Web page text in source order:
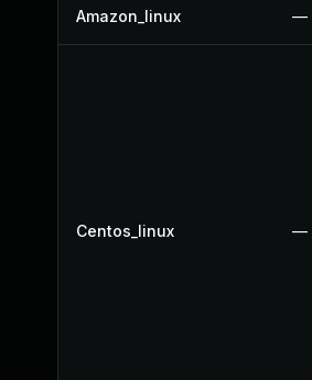
Amazon_linux —
Centos_linux —